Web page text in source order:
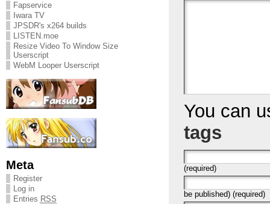
Fapservice
Iwara TV
JPSDR's x264 builds
LISTEN.moe
Resize Video To Window Size
Userscript
WebM Looper Userscript
Meta
Register
Log in
Entries RSS
You can
tags
(required)
be published) (required)